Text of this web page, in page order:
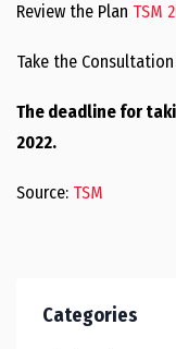
Review the Plan TSM
Take the Consultation
The deadline for
2022.
Source: TSM
Categories